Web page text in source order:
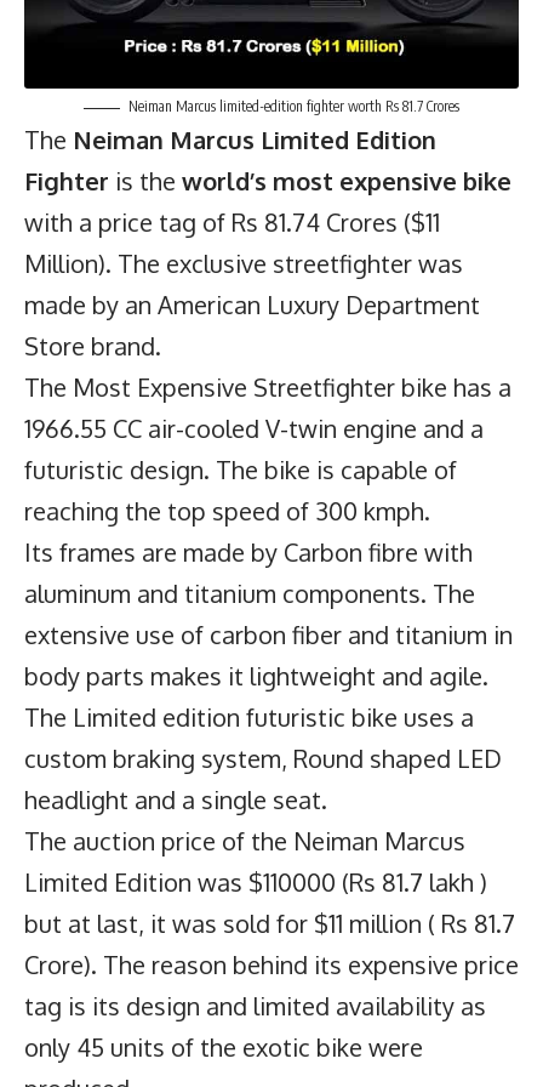
Neiman Marcus limited-edition fighter worth Rs 81.7 Crores
The Neiman Marcus Limited Edition
Fighter is the world’s most expensive bike
with a price tag of Rs 81.74 Crores ($11
Million). The exclusive streetfighter was
made by an American Luxury Department
Store brand.
The Most Expensive Streetfighter bike has a
1966.55 CC air-cooled V-twin engine and a
futuristic design. The bike is capable of
reaching the top speed of 300 kmph.
Its frames are made by Carbon fibre with
aluminum and titanium components. The
extensive use of carbon fiber and titanium in
body parts makes it lightweight and agile.
The Limited edition futuristic bike uses a
custom braking system, Round shaped LED
headlight and a single seat.
The auction price of the Neiman Marcus
Limited Edition was $110000 (Rs 81.7 lakh )
but at last, it was sold for $11 million ( Rs 81.7
Crore). The reason behind its expensive price
tag is its design and limited availability as
only 45 units of the exotic bike were